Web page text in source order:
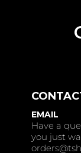
EMAIL
Have a
you just